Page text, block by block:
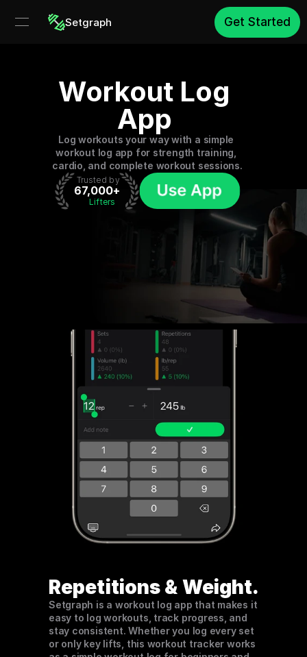
Setgraph Get Started
Workout Log
App
Log workouts your way with a simple
workout log app for strength training,
cardio, and complete workout sessions.
Trusted by
67,000+
Lifters
Repetitions & Weight.
Setgraph is a workout log app that makes it
easy to log workouts, track progress, and
stay consistent. Whether you log every set
or only key lifts, this workout tracker works